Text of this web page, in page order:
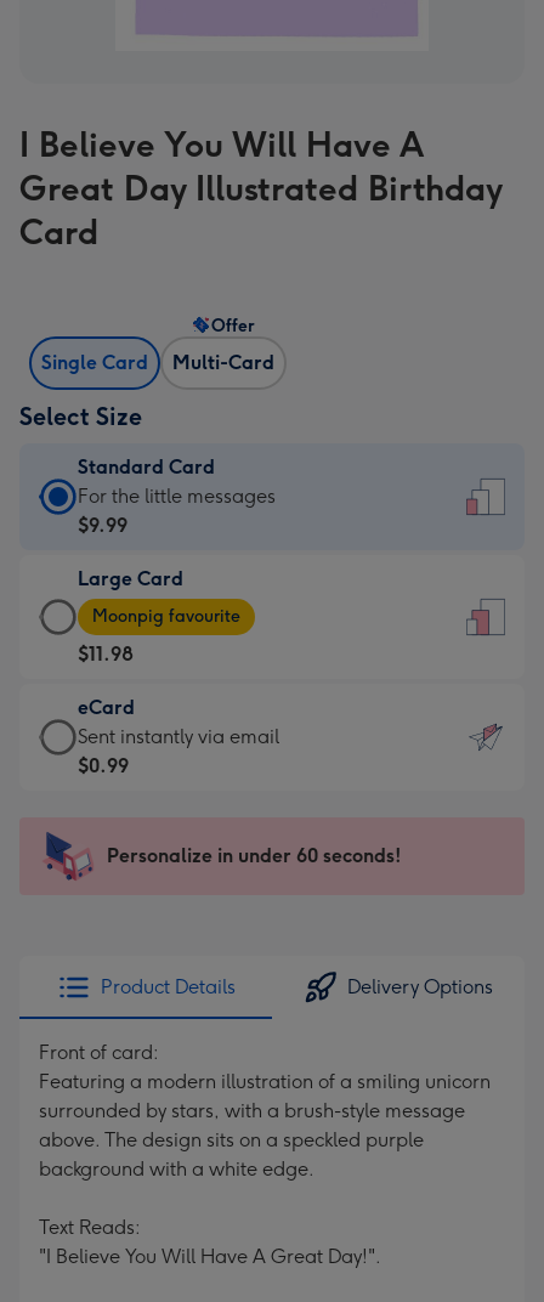
I Believe You Will Have A
Great Day Illustrated Birthday
Card
Single Card Multi-Card
Offer
Select Size
Standard Card
Standard
Card
$9.99
-
For
the
little
messages
-
x
185
For the little messages
$9.99
Large Card
Large
Card
-
$11.98
-
Moonpig
favourite
205
Moonpig favourite
$11.98
eCard
eCard
-
Sent
instantly
Sent instantly via email
$0.99
Personalize in under 60 seconds!
Product Details Delivery Options
Front of card:
Featuring a modern illustration of a smiling unicorn
surrounded by stars, with a brush-style message
above. The design sits on a speckled purple
background with a white edge.
Text Reads:
"I Believe You Will Have A Great Day!".